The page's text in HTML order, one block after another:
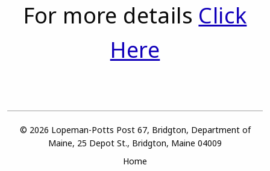
For more details Click
Here
© 2026 Lopeman-Potts Post 67, Bridgton, Department of
Maine, 25 Depot St., Bridgton, Maine 04009
Home